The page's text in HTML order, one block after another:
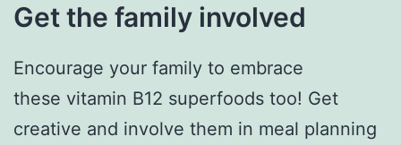
Get the family involved
Encourage your family to embrace
these vitamin B12 superfoods too! Get
creative and involve them in meal planning